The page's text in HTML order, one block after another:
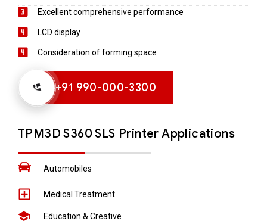
Excellent comprehensive performance
LCD display
Consideration of forming space
+91 990-000-3300
TPM3D S360​ SLS Printer Applications
Automobiles
Medical Treatment
Education & Creative